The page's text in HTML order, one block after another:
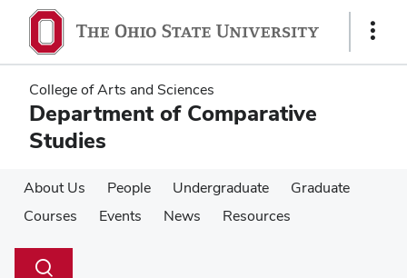
main
content
main
content
Show
College of Arts and Sciences
Department of Comparative
Studies
About Us People Undergraduate
Graduate
Courses
Events News Resources
Search
Toggle